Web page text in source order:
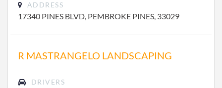
ADDRESS
17340 PINES BLVD, PEMBROKE PINES, 33029
R MASTRANGELO LANDSCAPING
DRIVERS